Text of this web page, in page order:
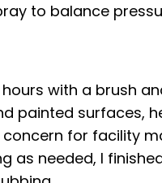
to balance
with a brush
painted surfaces,
for facility
as needed, I